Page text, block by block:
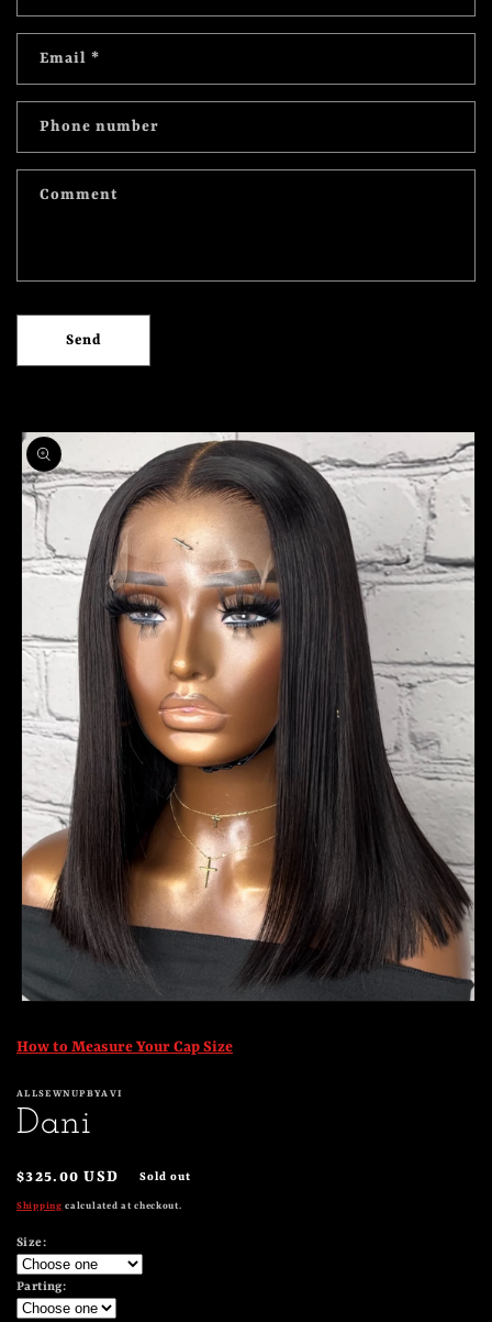
Email *
Phone number
Comment
Send
Skip to
product
information
1
in
How to Measure Your Cap Size
ALLSEWNUPBYAVI
Dani
Regular
price
$325.00 USD Sold out
Shipping calculated at checkout.
Size:
Parting: